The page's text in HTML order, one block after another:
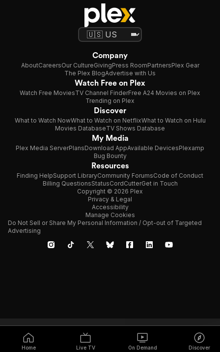
Home Live TV On Demand Discover
Company
AboutCareersOur CultureGivingPress RoomPartnersPlex Gear
The Plex BlogAdvertise with Us
Watch Free on Plex
Watch Free MoviesTV Channel FinderFree A24 Movies on Plex
Trending on Plex
Discover
What to Watch NowWhat to Watch on NetflixWhat to Watch on Hulu
Movies DatabaseTV Shows Database
My Media
Plex Media ServerPlansDownload AppAvailable DevicesPlexamp
Bug Bounty
Resources
Finding HelpSupport LibraryCommunity ForumsCode of Conduct
Billing QuestionsStatusCordCutterGet in Touch
Copyright © 2026 Plex
Privacy & Legal
Accessibility
Manage Cookies
Do Not Sell or Share My Personal Information / Opt-out of Targeted
Advertising